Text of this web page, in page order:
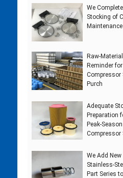
We
Stocking of
Reminder for
Compressor
Purch
Adequate
Preparation
Peak‑Season
Compressor
We Add New
Part Series